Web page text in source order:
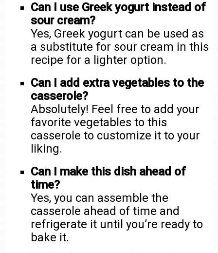
Can I use Greek yogurt instead of
sour cream?
Yes, Greek yogurt can be used as
a substitute for sour cream in this
recipe for a lighter option.
Can I add extra vegetables to the
casserole?
Absolutely! Feel free to add your
favorite vegetables to this
casserole to customize it to your
liking.
Can I make this dish ahead of
time?
Yes, you can assemble the
casserole ahead of time and
refrigerate it until you’re ready to
bake it.